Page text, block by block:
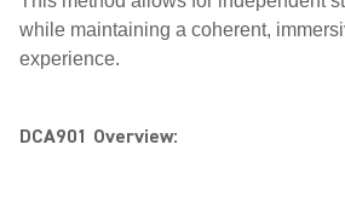
while maintaining a coherent,
experience.
DCA901 Overview: